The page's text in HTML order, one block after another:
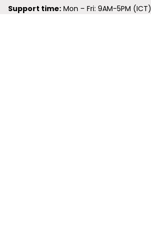
Support time: Mon – Fri: 9AM-5PM (ICT)